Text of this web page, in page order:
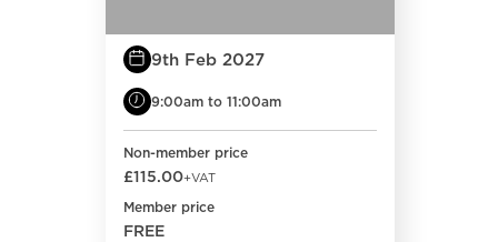
9th Feb 2027
9:00am to 11:00am
Non-member price
£115.00+VAT
Member price
FREE